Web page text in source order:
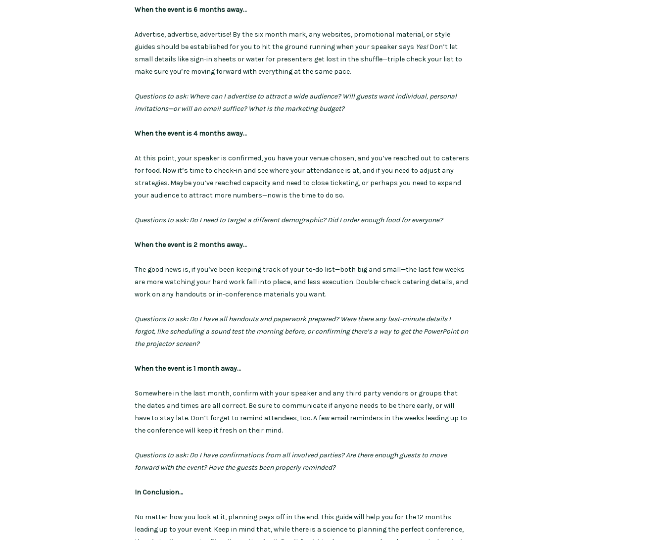
When the event is 6 months away…
Advertise, advertise, advertise! By the six month mark, any websites, promotional material, or style
guides should be established for you to hit the ground running when your speaker says Yes!Don’t let
small details like sign-in sheets or water for presenters get lost in the shuffle—triple check your list to
make sure you’re moving forward with everything at the same pace.
Questions to ask: Where can I advertise to attract a wide audience? Will guests want individual, personal
invitations—or will an email suffice? What is the marketing budget?
When the event is 4 months away…
At this point, your speaker is confirmed, you have your venue chosen, and you’ve reached out to caterers
for food. Now it’s time to check-in and see where your attendance is at, and if you need to adjust any
strategies. Maybe you’ve reached capacity and need to close ticketing, or perhaps you need to expand
your audience to attract more numbers—now is the time to do so.
Questions to ask: Do I need to target a different demographic? Did I order enough food for everyone?
When the event is 2 months away…
The good news is, if you’ve been keeping track of your to-do list—both big and small—the last few weeks
are more watching your hard work fall into place, and less execution. Double-check catering details, and
work on any handouts or in-conference materials you want.
Questions to ask: Do I have all handouts and paperwork prepared? Were there any last-minute details I
forgot, like scheduling a sound test the morning before, or confirming there’s a way to get the PowerPoint on
the projector screen?
When the event is 1 month away…
Somewhere in the last month, confirm with your speaker and any third party vendors or groups that
the dates and times are all correct. Be sure to communicate if anyone needs to be there early, or will
have to stay late. Don’t forget to remind attendees, too. A few email reminders in the weeks leading up to
the conference will keep it fresh on their mind.
Questions to ask: Do I have confirmations from all involved parties? Are there enough guests to move
forward with the event? Have the guests been properly reminded?
In Conclusion…
No matter how you look at it, planning pays off in the end. This guide will help you for the 12 months
leading up to your event. Keep in mind that, while there is a science to planning the perfect conference,